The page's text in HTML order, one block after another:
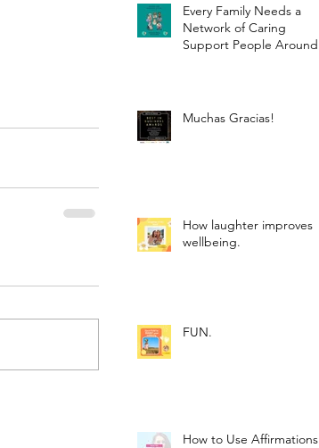
Every Family Needs a
Network of Caring
Support People Around
Muchas Gracias!
How laughter improves
wellbeing.
FUN.
How to Use Affirmations